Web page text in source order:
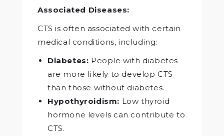
Associated Diseases:
CTS is often associated with certain
medical conditions, including:
Diabetes: People with diabetes
are more likely to develop CTS
than those without diabetes.
Hypothyroidism: Low thyroid
hormone levels can contribute to
CTS.